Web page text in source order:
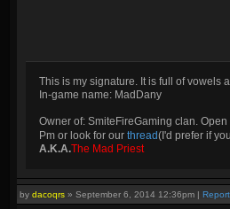
This is my signature. It is full of vowels
In-game name: MadDany
Owner of: SmiteFireGaming clan. Open
Pm or look for our thread(I'd prefer if
A.K.A.The Mad Priest
by dacoqrs » September 6, 2014 12:36pm | Report